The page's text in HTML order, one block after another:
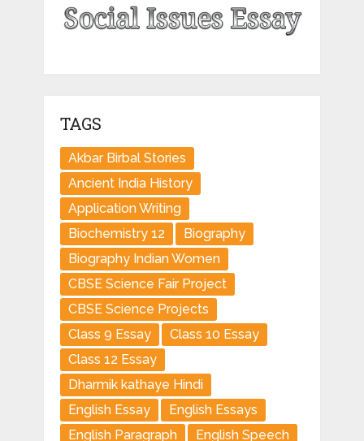
TAGS
Akbar Birbal Stories
Ancient India History
Application Writing
Biochemistry 12
Biography
Biography Indian Women
CBSE Science Fair Project
CBSE Science Projects
Class 9 Essay
Class 10 Essay
Class 12 Essay
Dharmik kathaye Hindi
English Essay
English Essays
English Paragraph
English Speech